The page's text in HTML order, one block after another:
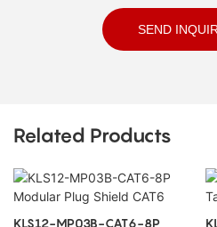
SEND
Related Products
KLS12-MP03B-CAT6-8P